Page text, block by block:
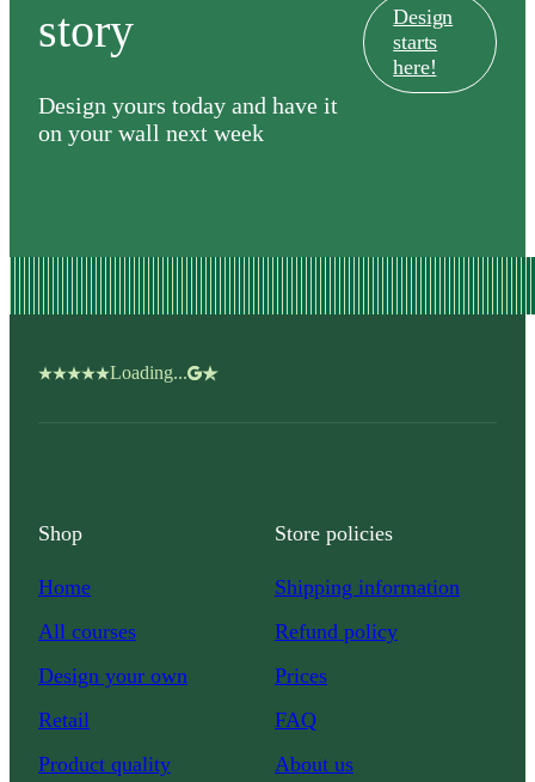
story
Design yours today and have it
on your wall next week
Design
starts
here!
Loading...
Shop
Home
All courses
Design your own
Retail
Product quality
Store policies
Shipping information
Refund policy
Prices
FAQ
About us